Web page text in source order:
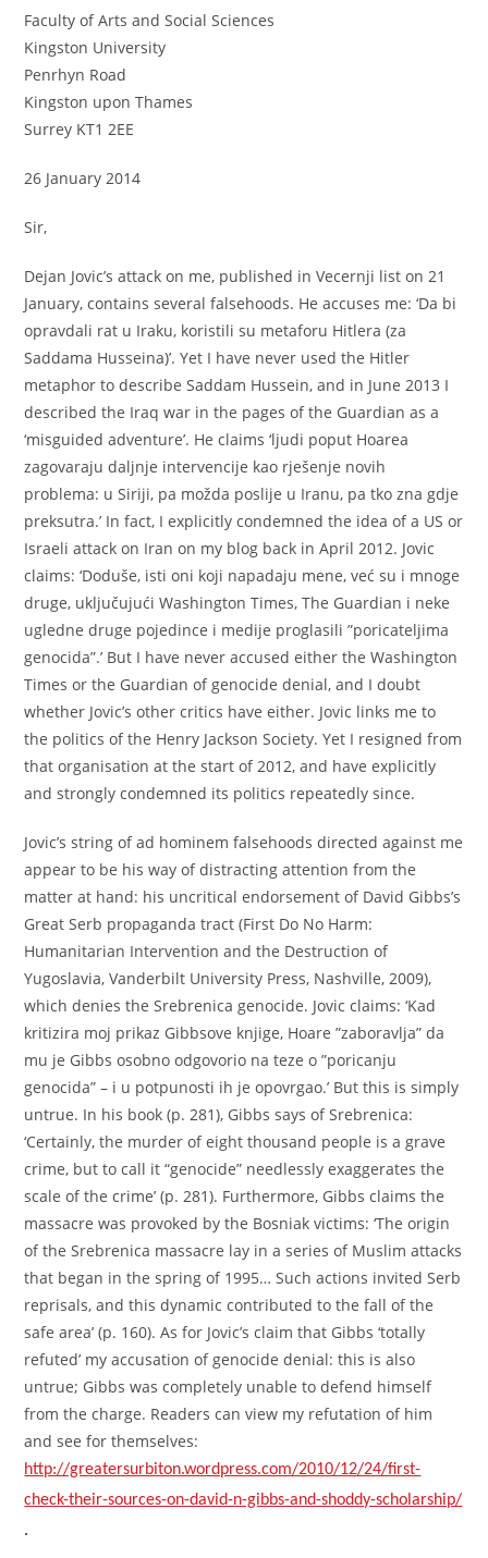
Faculty of Arts and Social Sciences
Kingston University
Penrhyn Road
Kingston upon Thames
Surrey KT1 2EE
26 January 2014
Sir,
Dejan Jovic’s attack on me, published in Vecernji list on 21
January, contains several falsehoods. He accuses me: ‘Da bi
opravdali rat u Iraku, koristili su metaforu Hitlera (za
Saddama Husseina)’. Yet I have never used the Hitler
metaphor to describe Saddam Hussein, and in June 2013 I
described the Iraq war in the pages of the Guardian as a
‘misguided adventure’. He claims ‘ljudi poput Hoarea
zagovaraju daljnje intervencije kao rješenje novih
problema: u Siriji, pa možda poslije u Iranu, pa tko zna gdje
preksutra.’ In fact, I explicitly condemned the idea of a US or
Israeli attack on Iran on my blog back in April 2012. Jovic
claims: ‘Doduše, isti oni koji napadaju mene, već su i mnoge
druge, uključujući Washington Times, The Guardian i neke
ugledne druge pojedince i medije proglasili ”poricateljima
genocida”.’ But I have never accused either the Washington
Times or the Guardian of genocide denial, and I doubt
whether Jovic’s other critics have either. Jovic links me to
the politics of the Henry Jackson Society. Yet I resigned from
that organisation at the start of 2012, and have explicitly
and strongly condemned its politics repeatedly since.
Jovic’s string of ad hominem falsehoods directed against me
appear to be his way of distracting attention from the
matter at hand: his uncritical endorsement of David Gibbs’s
Great Serb propaganda tract (First Do No Harm:
Humanitarian Intervention and the Destruction of
Yugoslavia, Vanderbilt University Press, Nashville, 2009),
which denies the Srebrenica genocide. Jovic claims: ‘Kad
kritizira moj prikaz Gibbsove knjige, Hoare ”zaboravlja” da
mu je Gibbs osobno odgovorio na teze o ”poricanju
genocida” – i u potpunosti ih je opovrgao.’ But this is simply
untrue. In his book (p. 281), Gibbs says of Srebrenica:
‘Certainly, the murder of eight thousand people is a grave
crime, but to call it “genocide” needlessly exaggerates the
scale of the crime’ (p. 281). Furthermore, Gibbs claims the
massacre was provoked by the Bosniak victims: ‘The origin
of the Srebrenica massacre lay in a series of Muslim attacks
that began in the spring of 1995… Such actions invited Serb
reprisals, and this dynamic contributed to the fall of the
safe area’ (p. 160). As for Jovic’s claim that Gibbs ‘totally
refuted’ my accusation of genocide denial: this is also
untrue; Gibbs was completely unable to defend himself
from the charge. Readers can view my refutation of him
and see for themselves:
http://greatersurbiton.wordpress.com/2010/12/24/first-
check-their-sources-on-david-n-gibbs-and-shoddy-scholarship/
.